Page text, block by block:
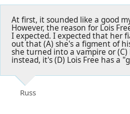
At first, it sounded like a good
However, the reason for Lois
I expected. I expected that her
out that (A) she's a figment of
she turned into a vampire or
instead, it's (D) Lois Free has a
Russ